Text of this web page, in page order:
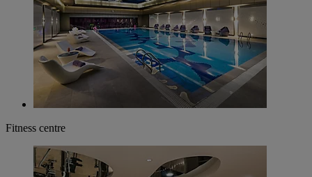
Fitness centre